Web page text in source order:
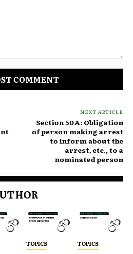
NEXT ARTICLE
Section 50A: Obligation
of person making arrest
to inform about the
arrest, etc., to a
nominated person
TOPICS TOPICS